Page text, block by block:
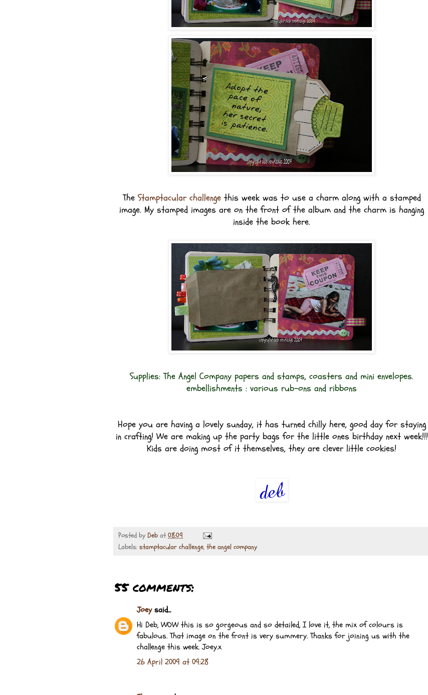
The Stamptacular challenge this week was to use a charm along with a stamped
image. My stamped images are on the front of the album and the charm is hanging
inside the book here.
Supplies: The Angel Company papers and stamps, coasters and mini envelopes.
embellishments : various rub-ons and ribbons
Hope you are having a lovely sunday, it has turned chilly here, good day for staying
in crafting! We are making up the party bags for the little ones birthday next week!!!
Kids are doing most of it themselves, they are clever little cookies!
Posted by Deb at 08:09
Labels: stamptacular challenge, the angel company
55 comments:
Joeysaid...
Hi Deb, WOW this is so gorgeous and so detailed, I love it, the mix of colours is
fabulous. That image on the front is very summery. Thanks for joining us with the
challenge this week. Joey.x
26 April 2009 at 09:28